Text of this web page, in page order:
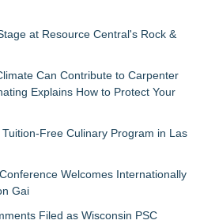
at Resource Central's Rock &
Can Contribute to Carpenter
Explains How to Protect Your
Free Culinary Program in Las
Welcomes Internationally
Gai
Filed as Wisconsin PSC